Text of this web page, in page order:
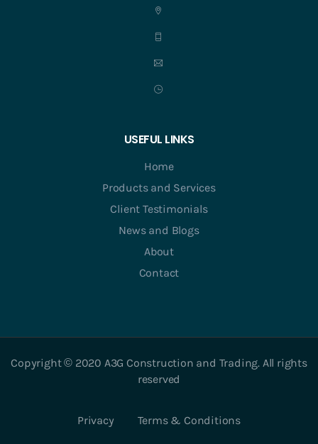
USEFUL LINKS
Home
Products and Services
Client Testimonials
News and Blogs
About
Contact
Copyright © 2020 A3G Construction and Trading. All rights
reserved
Privacy Terms & Conditions